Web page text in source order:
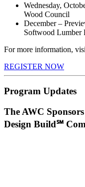
Wednesday,
Wood Council
December –
Softwood Lumber
For more information,
REGISTER NOW
Program Updates
The AWC
Design Build℠